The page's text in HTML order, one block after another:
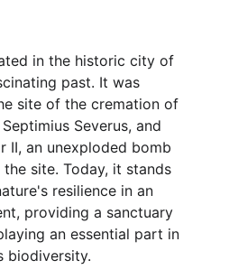
in the historic city of
past. It was
site of the cremation of
Severus, and
II, an unexploded bomb
site. Today, it stands
resilience in an
providing a sanctuary
an essential part in
biodiversity.